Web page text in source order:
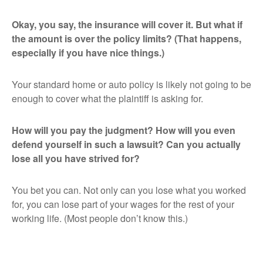
Okay, you say, the insurance will cover it. But what if
the amount is over the policy limits? (That happens,
especially if you have nice things.)
Your standard home or auto policy is likely not going to be
enough to cover what the plaintiff is asking for.
How will you pay the judgment? How will you even
defend yourself in such a lawsuit? Can you actually
lose all you have strived for?
You bet you can. Not only can you lose what you worked
for, you can lose part of your wages for the rest of your
working life. (Most people don’t know this.)